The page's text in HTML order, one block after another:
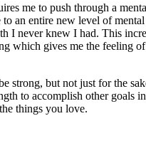
me to push through a
an entire new level of mental
I never knew I had. This
which gives me the feeling
strong, but not just for the
to accomplish other goals
things you love.